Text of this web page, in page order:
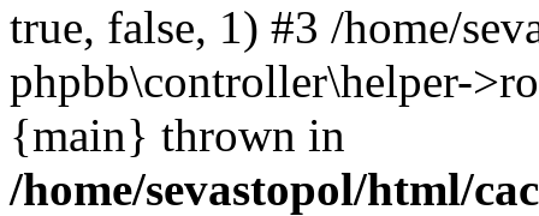
true, false, 1) #3 /home/
phpbb\controller\helper-
{main} thrown in
/home/sevastopol/html/